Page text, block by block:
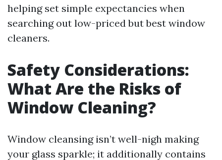
helping set simple expectancies when
searching out low-priced but best window
cleaners.
Safety Considerations:
What Are the Risks of
Window Cleaning?
Window cleansing isn’t well-nigh making
your glass sparkle; it additionally contains